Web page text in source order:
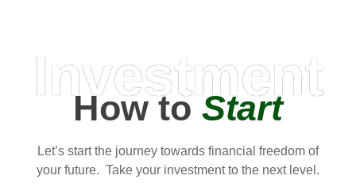
Investment
How toStart
Let’s start the journey towards financial freedom of
your future. Take your investment to the next level.